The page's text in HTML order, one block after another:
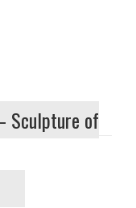
Sculpture of